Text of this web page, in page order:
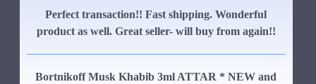
Perfect transaction!! Fast shipping. Wonderful
product as well. Great seller- will buy from again!!
Bortnikoff Musk Khabib 3ml ATTAR * NEW and